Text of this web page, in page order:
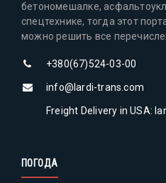
бетономешалке,
спецтехнике, тогда этот
можно решить все
+380(67)524-03-00
info@lardi-trans.com
Freight Delivery in USA:
ПОГОДА